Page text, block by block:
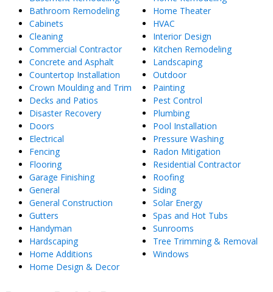
Bathroom Remodeling
Cabinets
Cleaning
Commercial Contractor
Concrete and Asphalt
Countertop Installation
Crown Moulding and Trim
Decks and Patios
Disaster Recovery
Doors
Electrical
Fencing
Flooring
Garage Finishing
General
General Construction
Gutters
Handyman
Hardscaping
Home Additions
Home Design & Decor
Home Theater
HVAC
Interior Design
Kitchen Remodeling
Landscaping
Outdoor
Painting
Pest Control
Plumbing
Pool Installation
Pressure Washing
Radon Mitigation
Residential Contractor
Roofing
Siding
Solar Energy
Spas and Hot Tubs
Sunrooms
Tree Trimming & Removal
Windows